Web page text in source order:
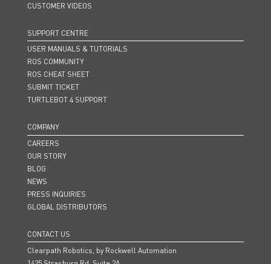
CUSTOMER VIDEOS
SUPPORT CENTRE
USER MANUALS & TUTORIALS
ROS COMMUNITY
ROS CHEAT SHEET
SUBMIT TICKET
TURTLEBOT 4 SUPPORT
COMPANY
CAREERS
OUR STORY
BLOG
NEWS
PRESS INQUIRIES
GLOBAL DISTRIBUTORS
CONTACT US
Clearpath Robotics, by Rockwell Automation